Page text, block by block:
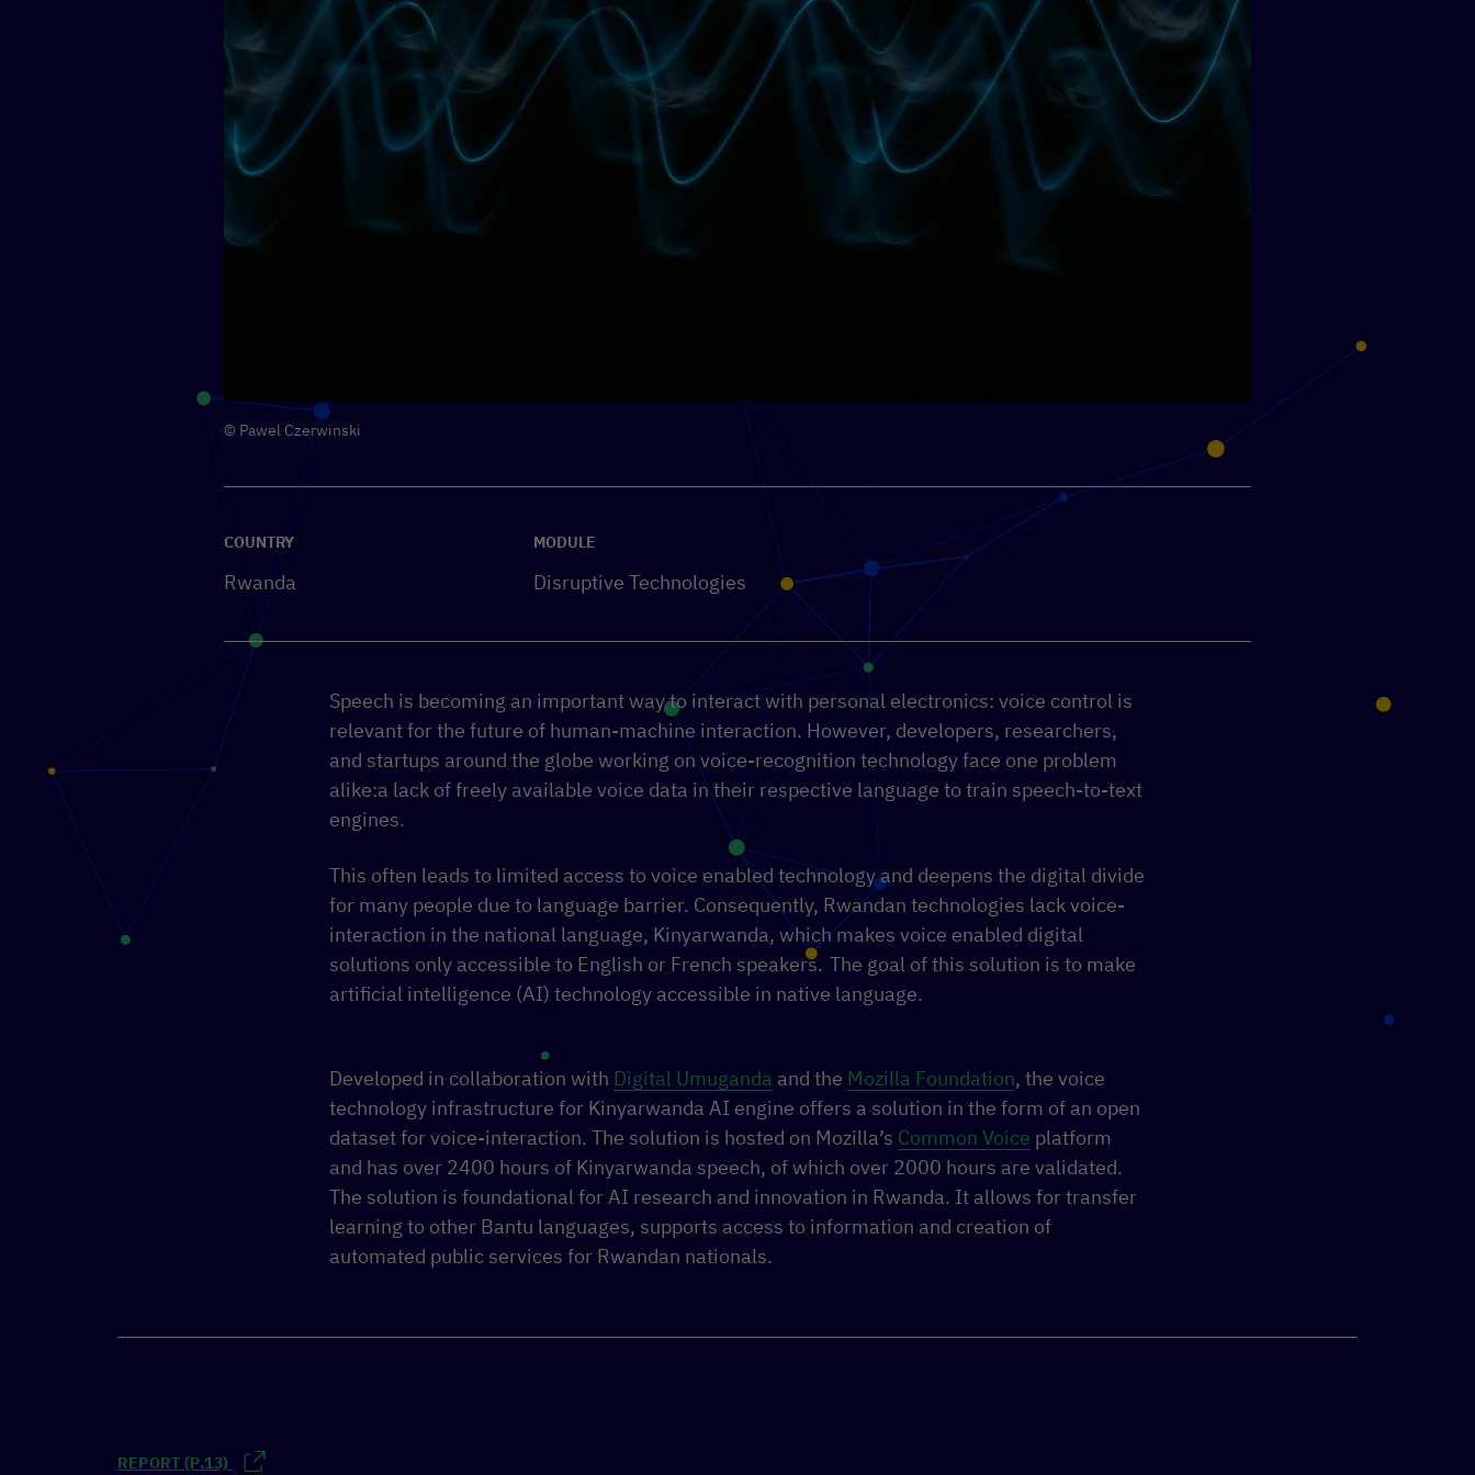
© Pawel Czerwinski
COUNTRY
Rwanda
MODULE
Disruptive Technologies
Speech is becoming an important way to interact with personal electronics: voice control is
relevant for the future of human-machine interaction. However, developers, researchers,
and startups around the globe working on voice-recognition technology face one problem
alike:a lack of freely available voice data in their respective language to train speech-to-text
engines.
This often leads to limited access to voice enabled technology and deepens the digital divide
for many people due to language barrier. Consequently, Rwandan technologies lack voice-
interaction in the national language, Kinyarwanda, which makes voice enabled digital
solutions only accessible to English or French speakers. The goal of this solution is to make
artificial intelligence (AI) technology accessible in native language.
Developed in collaboration with Digital Umuganda and the Mozilla Foundation, the voice
technology infrastructure for Kinyarwanda AI engine offers a solution in the form of an open
dataset for voice-interaction. The solution is hosted on Mozilla’s Common Voice platform
and has over 2400 hours of Kinyarwanda speech, of which over 2000 hours are validated.
The solution is foundational for AI research and innovation in Rwanda. It allows for transfer
learning to other Bantu languages, supports access to information and creation of
automated public services for Rwandan nationals.
REPORT (P.13)